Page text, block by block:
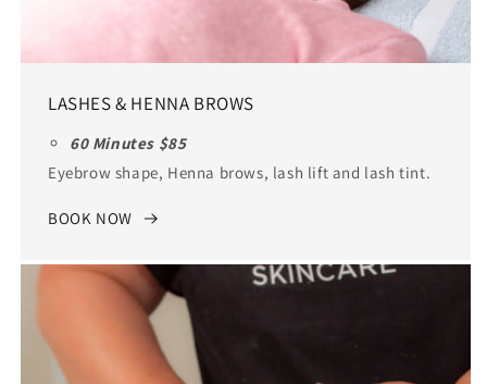
LASHES & HENNA BROWS
60 Minutes $85
Eyebrow shape, Henna brows, lash lift and lash tint.
BOOK NOW